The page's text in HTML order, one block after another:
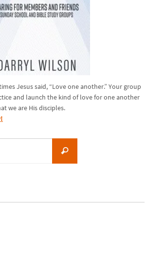
Jesus said, “Love one another.” Your group
and launch the kind of love for one another
we are His disciples.
Search